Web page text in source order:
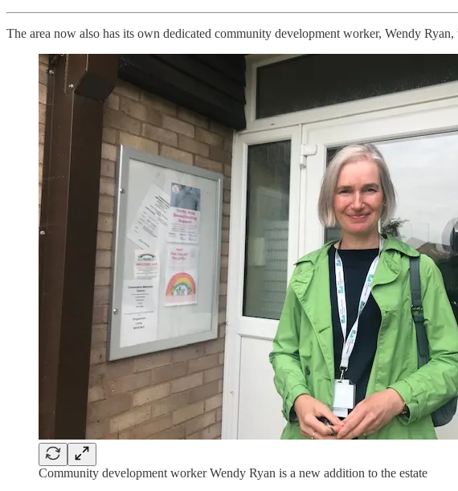
The area now also has its own dedicated community development worker, Wendy
Community development worker Wendy Ryan is a new addition to the estate